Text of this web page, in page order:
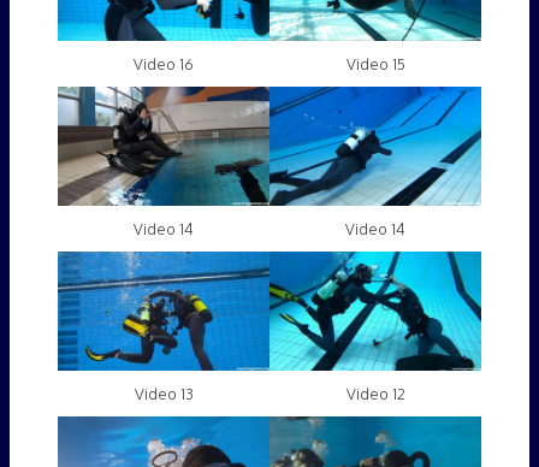
Video 16 Video 15
Video 14 Video 14
Video 13 Video 12